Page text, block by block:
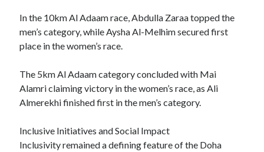
In the 10km Al Adaam race, Abdulla Zaraa topped the
men’s category, while Aysha Al-Melhim secured first
place in the women’s race.
The 5km Al Adaam category concluded with Mai
Alamri claiming victory in the women’s race, as Ali
Almerekhi finished first in the men’s category.
Inclusive Initiatives and Social Impact
Inclusivity remained a defining feature of the Doha